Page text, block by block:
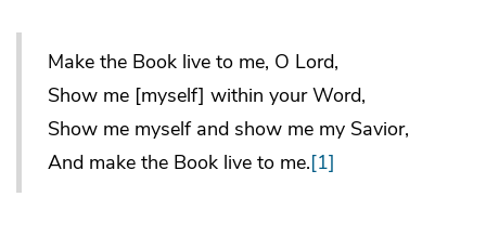
Make the Book live to me, O Lord,
Show me [myself] within your Word,
Show me myself and show me my Savior,
And make the Book live to me.[1]